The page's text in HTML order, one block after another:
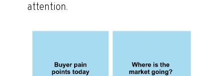
attention.